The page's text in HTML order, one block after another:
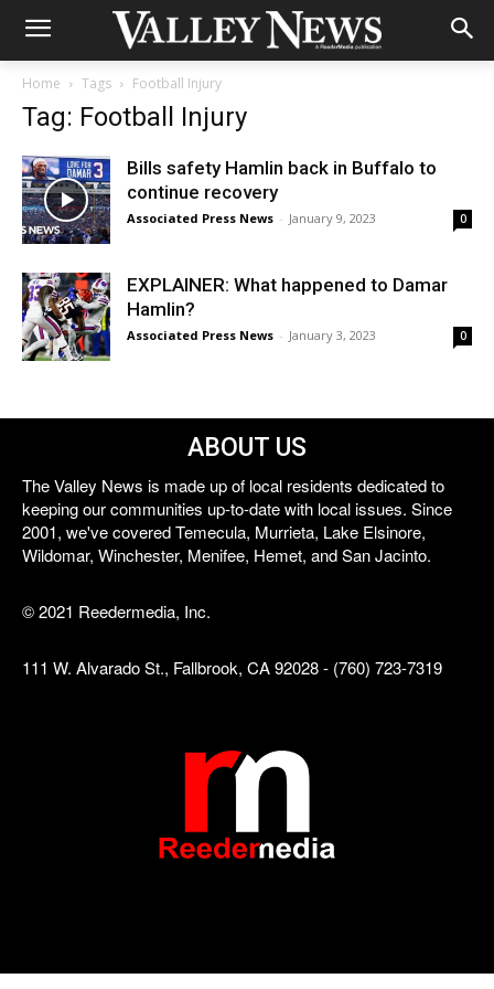
Home Tags Football Injury
Tag: Football Injury
Bills safety Hamlin back in Buffalo to
continue recovery
Associated Press News - January 9, 2023 0
EXPLAINER: What happened to Damar
Hamlin?
Associated Press News - January 3, 2023 0
ABOUT US
The Valley News is made up of local residents dedicated to
keeping our communities up-to-date with local issues. Since
2001, we've covered Temecula, Murrieta, Lake Elsinore,
Wildomar, Winchester, Menifee, Hemet, and San Jacinto.
© 2021 Reedermedia, Inc.
111 W. Alvarado St., Fallbrook, CA 92028 - (760) 723-7319